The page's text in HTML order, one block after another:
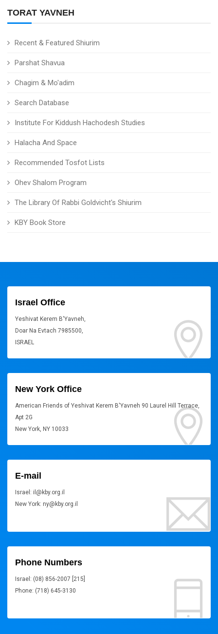
TORAT YAVNEH
Recent & Featured Shiurim
Parshat Shavua
Chagim & Mo'adim
Search Database
Institute For Kiddush Hachodesh Studies
Halacha And Space
Recommended Tosfot Lists
Ohev Shalom Program
The Library Of Rabbi Goldvicht's Shiurim
KBY Book Store
Israel Office
Yeshivat Kerem B'Yavneh,
Doar Na Evtach 7985500,
ISRAEL
New York Office
American Friends of Yeshivat Kerem B'Yavneh 90 Laurel Hill Terrace,
Apt 2G
New York, NY 10033
E-mail
Israel: il@kby.org.il
New York: ny@kby.org.il
Phone Numbers
Israel: (08) 856-2007 [215]
Phone: (718) 645-3130